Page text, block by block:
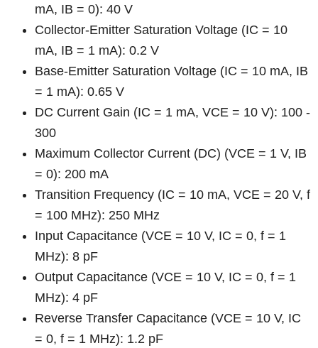
mA, IB = 0): 40 V
Collector-Emitter Saturation Voltage (IC = 10
mA, IB = 1 mA): 0.2 V
Base-Emitter Saturation Voltage (IC = 10 mA, IB
= 1 mA): 0.65 V
DC Current Gain (IC = 1 mA, VCE = 10 V): 100 -
300
Maximum Collector Current (DC) (VCE = 1 V, IB
= 0): 200 mA
Transition Frequency (IC = 10 mA, VCE = 20 V, f
= 100 MHz): 250 MHz
Input Capacitance (VCE = 10 V, IC = 0, f = 1
MHz): 8 pF
Output Capacitance (VCE = 10 V, IC = 0, f = 1
MHz): 4 pF
Reverse Transfer Capacitance (VCE = 10 V, IC
= 0, f = 1 MHz): 1.2 pF